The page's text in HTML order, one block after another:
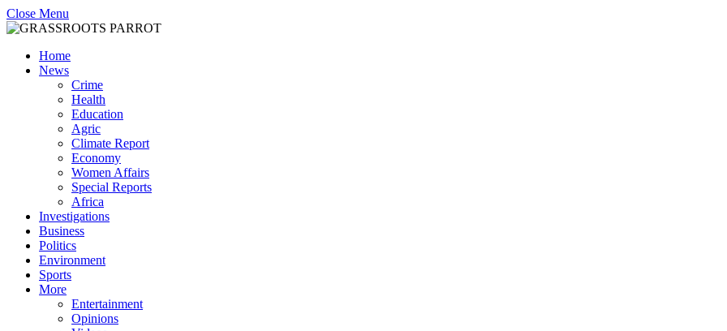
Close Menu
Home
News
Crime
Health
Education
Agric
Climate Report
Economy
Women Affairs
Special Reports
Africa
Investigations
Business
Politics
Environment
Sports
More
Entertainment
Opinions